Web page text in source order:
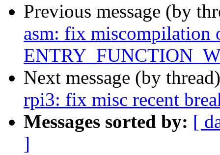
Previous message (by
asm: fix miscompilation
Next message (by
rpi3: fix misc recent
Messages sorted by: [
]